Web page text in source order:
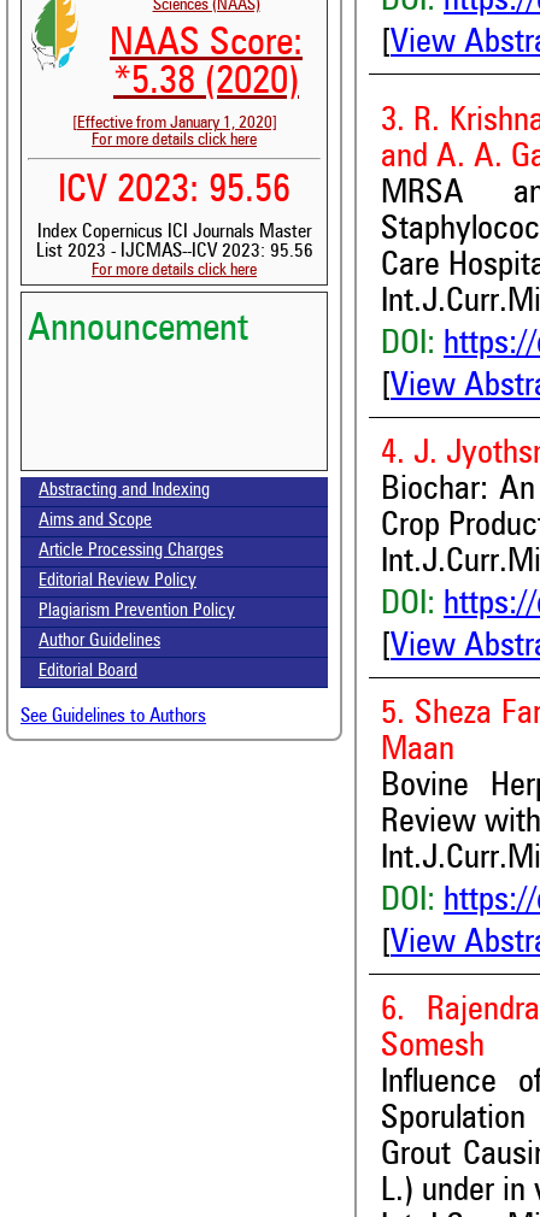
Sciences (NAAS)
NAAS Score:
*5.38 (2020)
[Effective from January 1, 2020]
For more details click here
ICV 2023: 95.56
Index Copernicus ICI Journals Master
List 2023 - IJCMAS--ICV 2023: 95.56
For more details click here
Announcement
Call for paper-Vol-15, Issue 8- August 2026
Abstracting and Indexing
Aims and Scope
Article Processing Charges
Editorial Review Policy
Plagiarism Prevention Policy
Author Guidelines
Editorial Board
See Guidelines to Authors
View
3. R.
and A. A.
MRSA
Care
DOI:
View
4. J.
Biochar:
Crop
DOI:
View
5. Sheza
Maan
Bovine
Review
DOI:
View
6.
Somesh
Influence
Grout
L.) under in